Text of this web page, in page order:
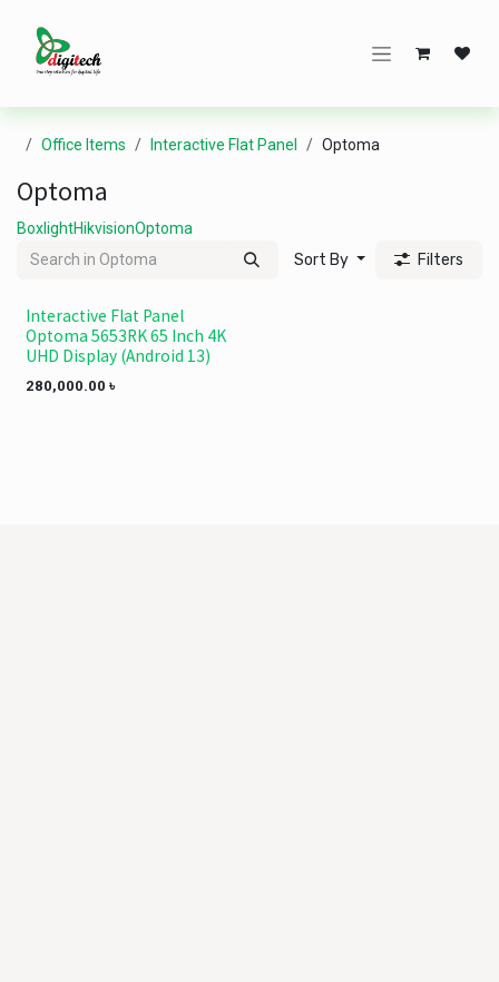
Office Items Interactive Flat Panel Optoma
Optoma
BoxlightHikvisionOptoma
Sort By Filters
Ramadan offer
Interactive Flat Panel
Optoma 5653RK 65 Inch 4K
UHD Display (Android 13)
280,000.00 ৳